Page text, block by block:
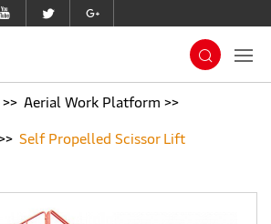
Aerial Work Platform
Self Propelled Scissor Lift